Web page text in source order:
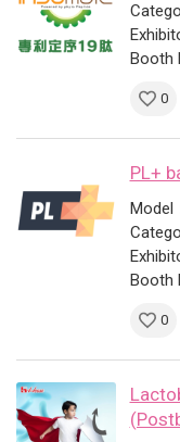
Booth
0
PL+
Model
Booth
0